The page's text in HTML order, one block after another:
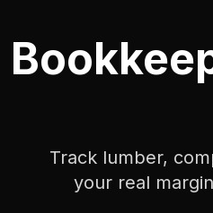
Track lumber,
your real